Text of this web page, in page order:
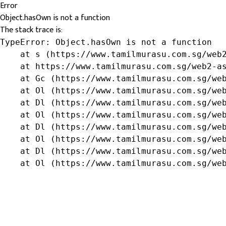
Error
Object.hasOwn is not a function
The stack trace is:
TypeError: Object.hasOwn is not a function
at s (https://www.tamilmurasu.com.sg/
at https://www.tamilmurasu.com.sg/web2-
at Gc (https://www.tamilmurasu.com.sg/
at Ol (https://www.tamilmurasu.com.sg/
at Dl (https://www.tamilmurasu.com.sg/
at Ol (https://www.tamilmurasu.com.sg/
at Dl (https://www.tamilmurasu.com.sg/
at Ol (https://www.tamilmurasu.com.sg/
at Dl (https://www.tamilmurasu.com.sg/
at Ol (https://www.tamilmurasu.com.sg/